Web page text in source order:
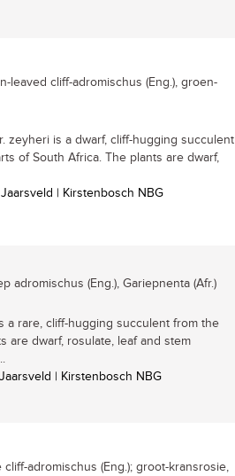
leaved cliff-adromischus (Eng.), groen-
zeyheri is a dwarf, cliff-hugging succulent
of South Africa. The plants are dwarf,
| Kirstenbosch NBG
adromischus (Eng.), Gariepnenta (Afr.)
a rare, cliff-hugging succulent from the
are dwarf, rosulate, leaf and stem
| Kirstenbosch NBG
cliff-adromischus (Eng.); groot-kransrosie,